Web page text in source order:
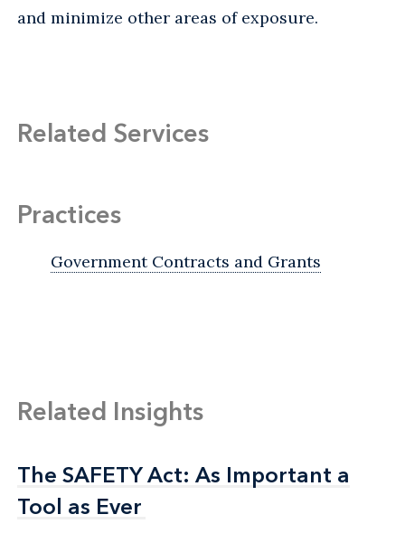
and minimize other areas of exposure.
Related Services
Practices
Government Contracts and Grants
Related Insights
The SAFETY Act: As Important a
Tool as Ever
The SAFETY Act: As Important a
Tool as Ever